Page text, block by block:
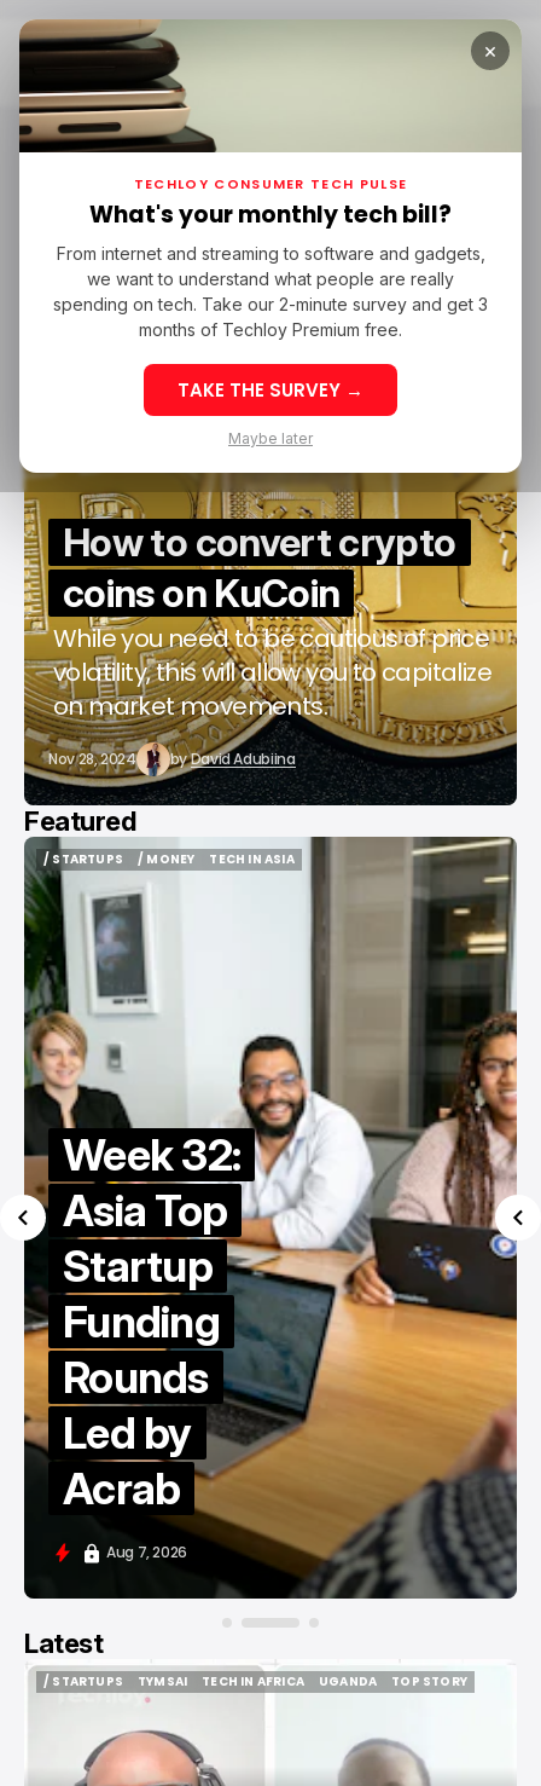
Home Kucoin
Kucoin
/ TECH GUIDE
/ TECH GUIDE
/ CRYPTO
/ CRYPTO
KUCOIN
KUCOIN
How to convert crypto
coins on KuCoin
While you need to be cautious of price
volatility, this will allow you to capitalize
on market movements.
Nov 28, 2024 byDavid Adubiina
Featured
/ STARTUPS
/ STARTUPS
/ MONEY
TECH IN ASIA
Week 32:
Asia Top
Startup
Funding
Rounds
Led by
Acrab
Aug 7, 2026
Latest
/ STARTUPS
TYMSAI
TYMSAI
TECH IN AFRICA
UGANDA
TOP STORY
×
TECHLOY CONSUMER TECH PULSE
What's your monthly tech bill?
From internet and streaming to software and gadgets,
we want to understand what people are really
spending on tech. Take our 2-minute survey and get 3
months of Techloy Premium free.
TAKE THE SURVEY →
Maybe later